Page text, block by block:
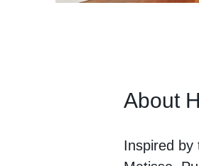
About
Inspired by